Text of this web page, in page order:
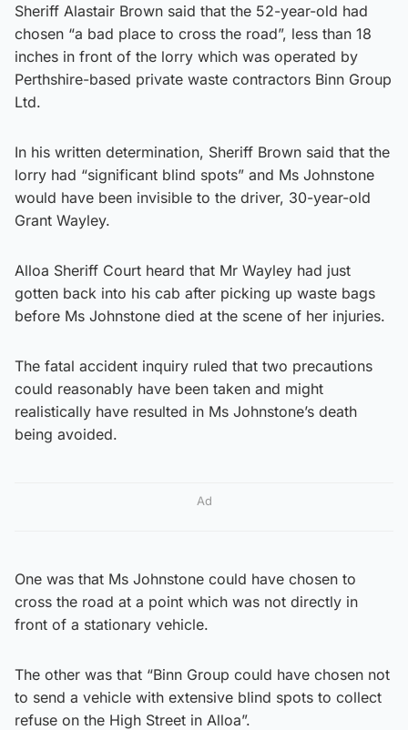
Sheriff Alastair Brown said that the 52-year-old had
chosen “a bad place to cross the road”, less than 18
inches in front of the lorry which was operated by
Perthshire-based private waste contractors Binn Group
Ltd.
In his written determination, Sheriff Brown said that the
lorry had “significant blind spots” and Ms Johnstone
would have been invisible to the driver, 30-year-old
Grant Wayley.
Alloa Sheriff Court heard that Mr Wayley had just
gotten back into his cab after picking up waste bags
before Ms Johnstone died at the scene of her injuries.
The fatal accident inquiry ruled that two precautions
could reasonably have been taken and might
realistically have resulted in Ms Johnstone’s death
being avoided.
Ad
One was that Ms Johnstone could have chosen to
cross the road at a point which was not directly in
front of a stationary vehicle.
The other was that “Binn Group could have chosen not
to send a vehicle with extensive blind spots to collect
refuse on the High Street in Alloa”.